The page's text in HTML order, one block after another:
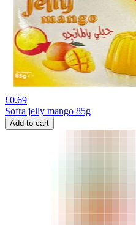
£0.69
Sofra jelly mango 85g
Add to cart